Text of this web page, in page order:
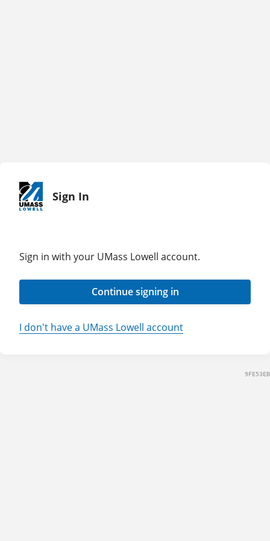
Sign In
Sign in with your UMass Lowell account.
Continue signing in
I don't have a UMass Lowell account
9FE53EB